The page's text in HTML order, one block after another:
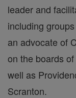
leader and
including
an advocate of
on the boards
well as
Scranton.